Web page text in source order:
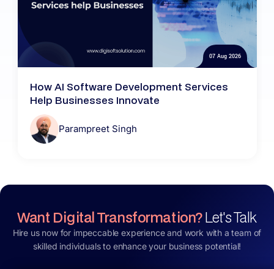
07 Aug 2026
How AI Software Development Services
Help Businesses Innovate
Parampreet Singh
Want Digital Transformation?Let's Talk
Hire us now for impeccable experience and work with a team of
skilled individuals to enhance your business potential!